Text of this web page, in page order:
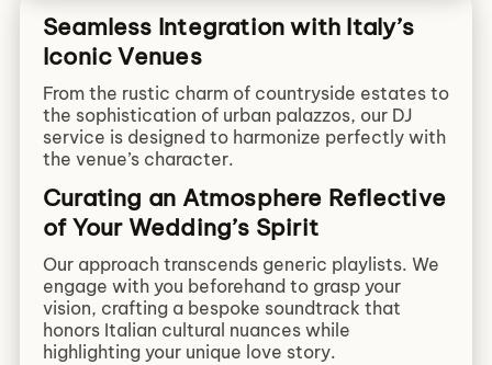
Seamless Integration with Italy’s
Iconic Venues
From the rustic charm of countryside estates to
the sophistication of urban palazzos, our DJ
service is designed to harmonize perfectly with
the venue’s character.
Curating an Atmosphere Reflective
of Your Wedding’s Spirit
Our approach transcends generic playlists. We
engage with you beforehand to grasp your
vision, crafting a bespoke soundtrack that
honors Italian cultural nuances while
highlighting your unique love story.